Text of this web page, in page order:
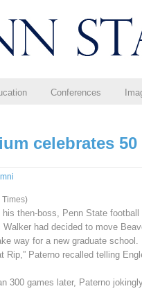
Conferences
celebrates 50
Times)
his then-boss, Penn State
had decided to move
way for a new graduate school.
Rip,” Paterno recalled telling
300 games later, Paterno